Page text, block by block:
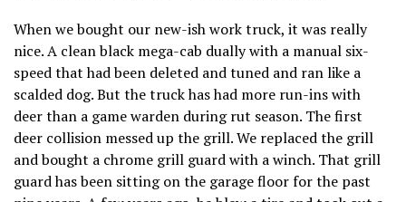
When we bought our new-ish work truck, it was really
nice. A clean black mega-cab dually with a manual six-
speed that had been deleted and tuned and ran like a
scalded dog. But the truck has had more run-ins with
deer than a game warden during rut season. The first
deer collision messed up the grill. We replaced the grill
and bought a chrome grill guard with a winch. That grill
guard has been sitting on the garage floor for the past